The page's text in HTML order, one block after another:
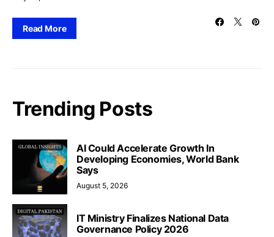
Read More
Trending Posts
AI Could Accelerate Growth In
Developing Economies, World Bank
Says
August 5, 2026
IT Ministry Finalizes National Data
Governance Policy 2026